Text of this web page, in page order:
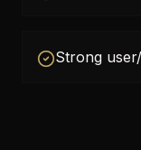
Strong